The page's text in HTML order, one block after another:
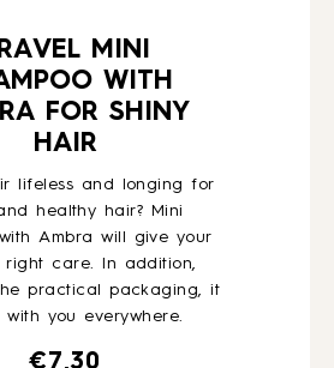
MINI
WITH
FOR SHINY
HAIR
lifeless and longing for
healthy hair? Mini
Ambra will give your
right care. In addition,
practical packaging, it
with you everywhere.
€ 7,30